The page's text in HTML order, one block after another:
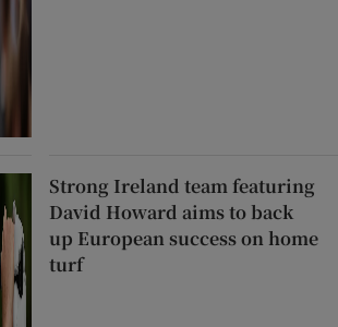
Strong Ireland team featuring
David Howard aims to back
up European success on home
turf